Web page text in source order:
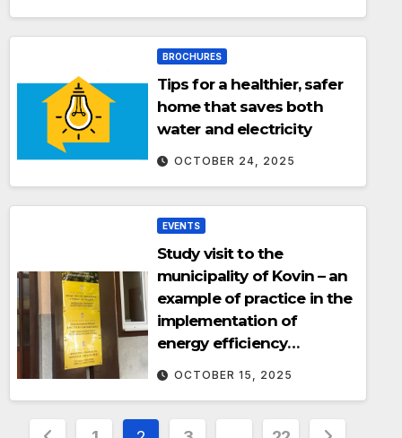
BROCHURES
Tips for a healthier, safer
home that saves both
water and electricity
OCTOBER 24, 2025
EVENTS
Study visit to the
municipality of Kovin – an
example of practice in the
implementation of
energy efficiency
OCTOBER 15, 2025